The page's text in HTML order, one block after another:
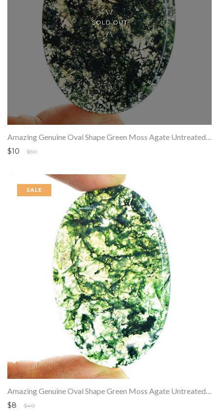
SOLD OUT
$10 $50
SALE
$8 $40